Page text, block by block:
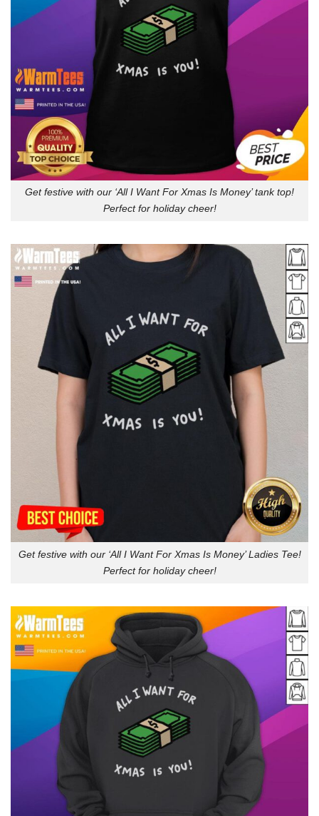
Get festive with our ‘All I Want For Xmas Is Money’ tank top!
Perfect for holiday cheer!
Get festive with our ‘All I Want For Xmas Is Money’ Ladies Tee!
Perfect for holiday cheer!